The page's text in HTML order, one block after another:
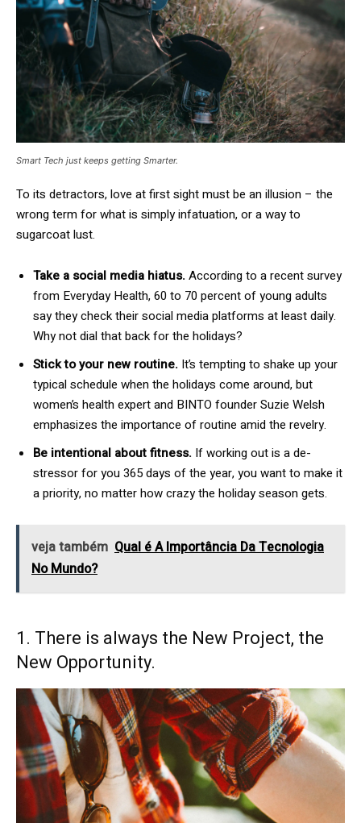
Smart Tech just keeps getting Smarter.
To its detractors, love at first sight must be an illusion – the
wrong term for what is simply infatuation, or a way to
sugarcoat lust.
Take a social media hiatus. According to a recent survey
from Everyday Health, 60 to 70 percent of young adults
say they check their social media platforms at least daily.
Why not dial that back for the holidays?
Stick to your new routine. It’s tempting to shake up your
typical schedule when the holidays come around, but
women’s health expert and BINTO founder Suzie Welsh
emphasizes the importance of routine amid the revelry.
Be intentional about fitness. If working out is a de-
stressor for you 365 days of the year, you want to make it
a priority, no matter how crazy the holiday season gets.
veja também Qual é A Importância Da Tecnologia
No Mundo?
1. There is always the New Project, the
New Opportunity.